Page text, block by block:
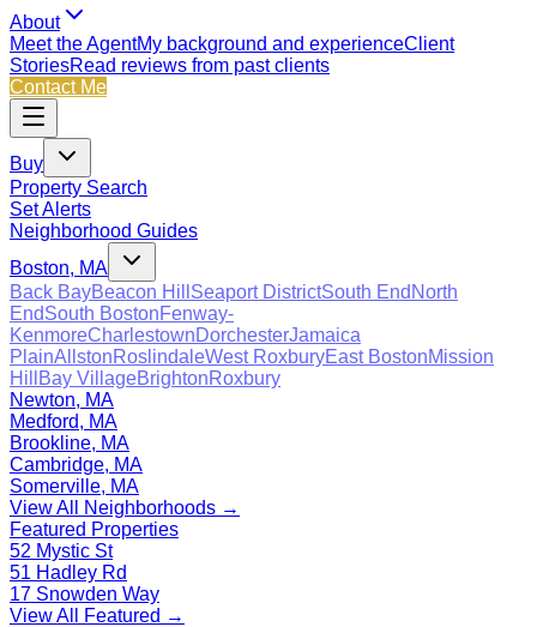
About
Meet the AgentMy background and experienceClient
StoriesRead reviews from past clients
Contact Me
Buy
Property Search
Set Alerts
Neighborhood Guides
Boston, MA
Back BayBeacon Hill Seaport DistrictSouth End North
EndSouth BostonFenway-
KenmoreCharlestownDorchesterJamaica
PlainAllstonRoslindaleWest RoxburyEast BostonMission
Hill
Bay VillageBrightonRoxbury
Newton, MA
Medford, MA
Brookline, MA
Cambridge, MA
Somerville, MA
View All Neighborhoods →
Featured Properties
52 Mystic St
51 Hadley Rd
17 Snowden Way
View All Featured →